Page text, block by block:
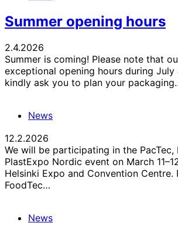
Summer opening hours
2.4.2026
Summer is coming! Please note that
exceptional opening hours during July
kindly ask you to plan your
News
12.2.2026
We will be participating in the PacTec,
PlastExpo Nordic event on March
Helsinki Expo and Convention Centre.
FoodTec…
News